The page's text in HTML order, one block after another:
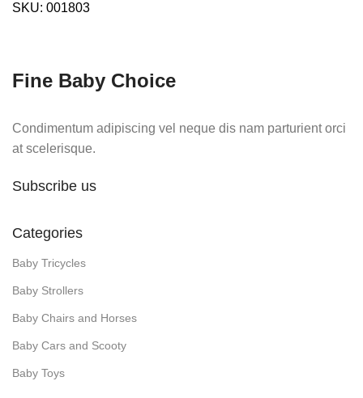
SKU: 001803
Fine Baby Choice
Condimentum adipiscing vel neque dis nam parturient orci
at scelerisque.
Subscribe us
Categories
Baby Tricycles
Baby Strollers
Baby Chairs and Horses
Baby Cars and Scooty
Baby Toys